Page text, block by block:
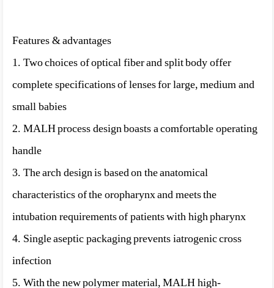
Features & advantages
1. Two choices of optical fiber and split body offer
complete specifications of lenses for large, medium and
small babies
2. MALH process design boasts a comfortable operating
handle
3. The arch design is based on the anatomical
characteristics of the oropharynx and meets the
intubation requirements of patients with high pharynx
4. Single aseptic packaging prevents iatrogenic cross
infection
5. With the new polymer material, MALH high-